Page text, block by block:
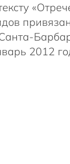
2012